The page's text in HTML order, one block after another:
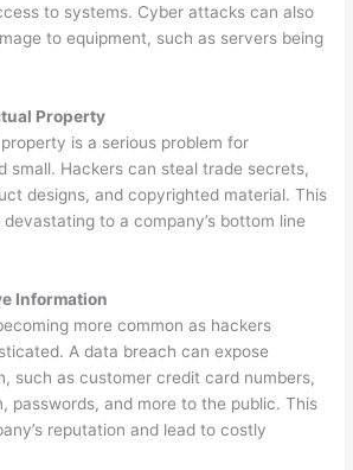
to systems. Cyber attacks can also
to equipment, such as servers being
Property
is a serious problem for
small. Hackers can steal trade secrets,
designs, and copyrighted material. This
to a company’s bottom line
Information
more common as hackers
A data breach can expose
such as customer credit card numbers,
passwords, and more to the public. This
reputation and lead to costly